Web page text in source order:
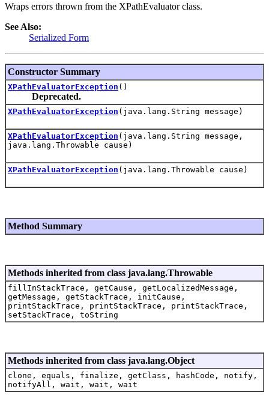
Wraps errors thrown from the XPathEvaluator class.
See Also:
Serialized Form
Constructor Summary
XPathEvaluatorException ()
Deprecated.
XPathEvaluatorException (java.lang.String message)
XPathEvaluatorException (java.lang.String message,
java.lang.Throwable cause)
XPathEvaluatorException (java.lang.Throwable cause)
Method Summary
Methods inherited from class java.lang.Throwable
fillInStackTrace, getCause, getLocalizedMessage,
getMessage, getStackTrace, initCause,
printStackTrace, printStackTrace, printStackTrace,
setStackTrace, toString
Methods inherited from class java.lang.Object
clone, equals, finalize, getClass, hashCode, notify,
notifyAll, wait, wait, wait